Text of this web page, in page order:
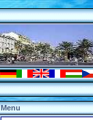
Menu